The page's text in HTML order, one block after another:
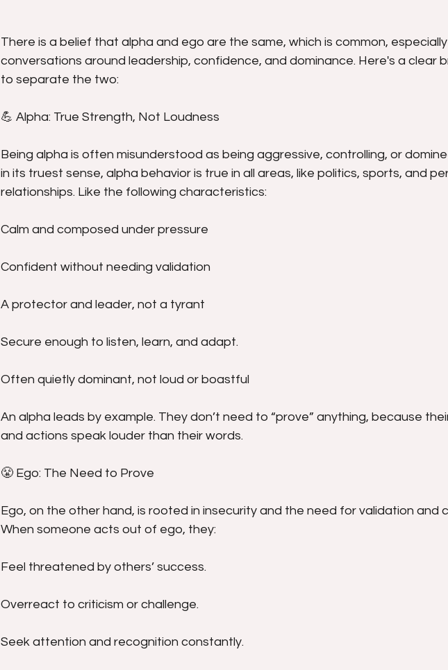
There is a belief that alpha and ego are the same, which is common, especially
conversations around leadership, confidence, and dominance. Here's a clear
to separate the two:
💪 Alpha: True Strength, Not Loudness
Being alpha is often misunderstood as being aggressive, controlling, or
in its truest sense, alpha behavior is true in all areas, like politics, sports, and
relationships. Like the following characteristics:
Calm and composed under pressure
Confident without needing validation
A protector and leader, not a tyrant
Secure enough to listen, learn, and adapt.
Often quietly dominant, not loud or boastful
An alpha leads by example. They don’t need to “prove” anything, because
and actions speak louder than their words.
😤 Ego: The Need to Prove
Ego, on the other hand, is rooted in insecurity and the need for validation and
When someone acts out of ego, they:
Feel threatened by others’ success.
Overreact to criticism or challenge.
Seek attention and recognition constantly.